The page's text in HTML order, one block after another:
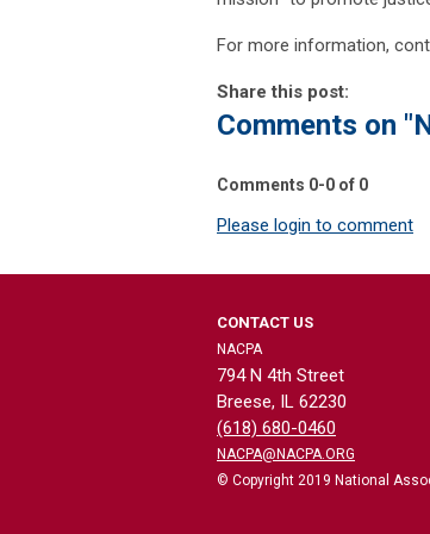
For more information,
Share this post:
Comments on
Comments 0-0 of 0
Please login to comment
CONTACT US
NACPA
794 N 4th Street
Breese, IL 62230
(618) 680-0460
NACPA@NACPA.ORG
© Copyright 2019 National